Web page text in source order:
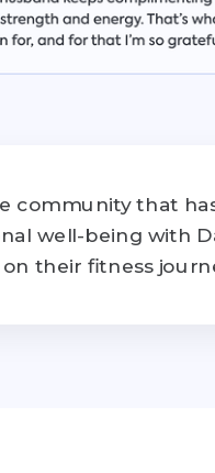
community that
well-being with
their fitness